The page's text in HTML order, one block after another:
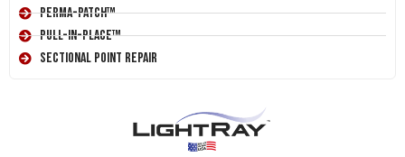
Perma-Patch™
Pull-In-Place™
Sectional Point Repair